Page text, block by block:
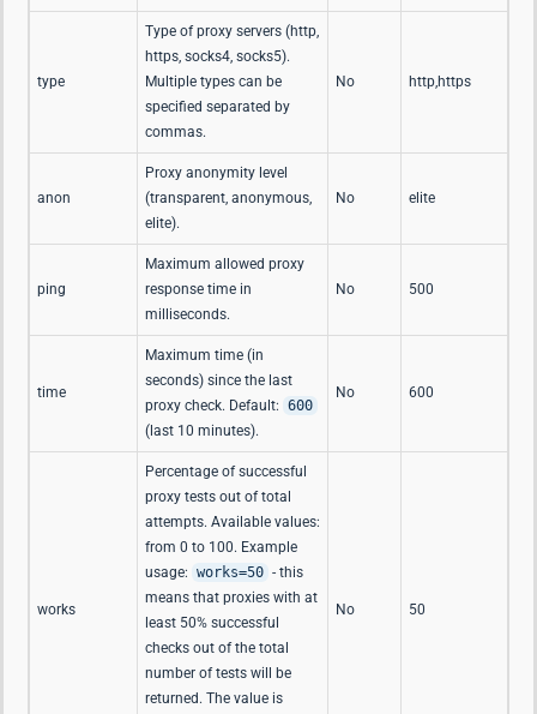
type
Type of proxy servers (http,
https, socks4, socks5).
Multiple types can be
specified separated by
commas.
No http,https
anon
Proxy anonymity level
(transparent, anonymous,
elite).
No elite
ping
Maximum allowed proxy
response time in
milliseconds.
No 500
time
Maximum time (in
seconds) since the last
proxy check. Default: 600
(last 10 minutes).
No 600
works
Percentage of successful
proxy tests out of total
attempts. Available values:
from 0 to 100. Example
usage: works=50 - this
means that proxies with at
least 50% successful
checks out of the total
number of tests will be
returned. The value is
No 50